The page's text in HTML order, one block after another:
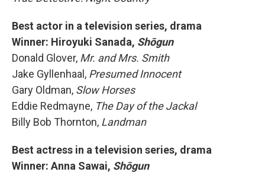
Best actor in a television series, drama
Winner: Hiroyuki Sanada, Shōgun
Donald Glover, Mr. and Mrs. Smith
Jake Gyllenhaal, Presumed Innocent
Gary Oldman, Slow Horses
Eddie Redmayne, The Day of the Jackal
Billy Bob Thornton, Landman
Best actress in a television series, drama
Winner: Anna Sawai, Shōgun